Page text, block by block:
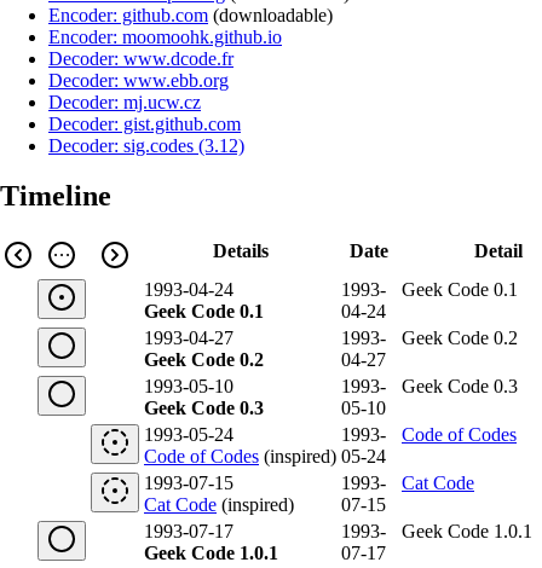
Encoder: github.com (downloadable)
Encoder: moomoohk.github.io
Decoder: www.dcode.fr
Decoder: www.ebb.org
Decoder: mj.ucw.cz
Decoder: gist.github.com
Decoder: sig.codes (3.12)
Timeline
Details Date
Detail
1993-04-24
Geek Code 0.1
1993-
04-24
Geek Code 0.1
1993-04-27
Geek Code 0.2
1993-
04-27
Geek Code 0.2
1993-05-10
Geek Code 0.3
1993-
05-10
Geek Code 0.3
1993-05-24
Code of Codes (inspired)
1993-
05-24
Code of Codes
1993-07-15
Cat Code (inspired)
1993-
07-15
Cat Code
1993-07-17
Geek Code 1.0.1
1993-
07-17
Geek Code 1.0.1